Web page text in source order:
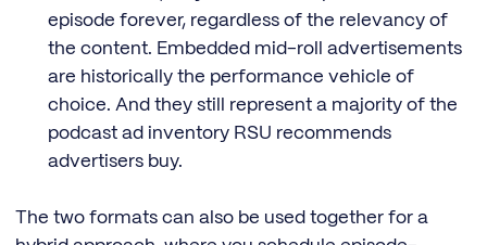
episode forever, regardless of the relevancy of
the content. Embedded mid-roll advertisements
are historically the performance vehicle of
choice. And they still represent a majority of the
podcast ad inventory RSU recommends
advertisers buy.
The two formats can also be used together for a